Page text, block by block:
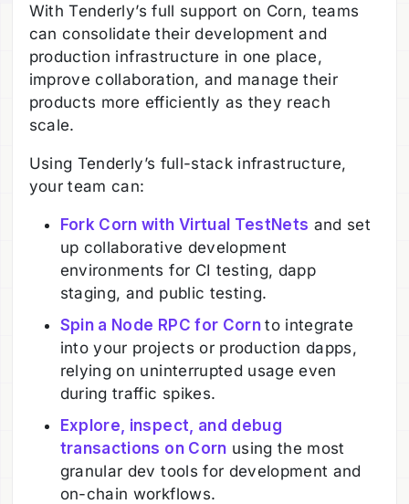
With Tenderly’s full support on Corn, teams
can consolidate their development and
production infrastructure in one place,
improve collaboration, and manage their
products more efficiently as they reach
scale.
Using Tenderly’s full-stack infrastructure,
your team can:
Fork Corn with Virtual TestNets and set
up collaborative development
environments for CI testing, dapp
staging, and public testing.
Spin a Node RPC for Corn to integrate
into your projects or production dapps,
relying on uninterrupted usage even
during traffic spikes.
Explore, inspect, and debug
transactions on Corn using the most
granular dev tools for development and
on-chain workflows.